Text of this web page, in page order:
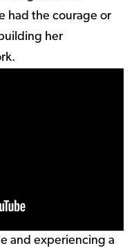
had the courage or
her
and experiencing a